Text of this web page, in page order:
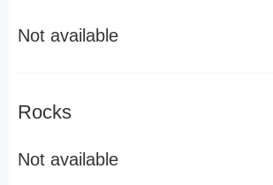
Not available
Rocks
Not available